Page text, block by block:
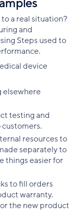
a real situation?
and
Steps used to
device
elsewhere
testing and
resources to
separately to
things easier for
to fill orders
warranty.
the new product